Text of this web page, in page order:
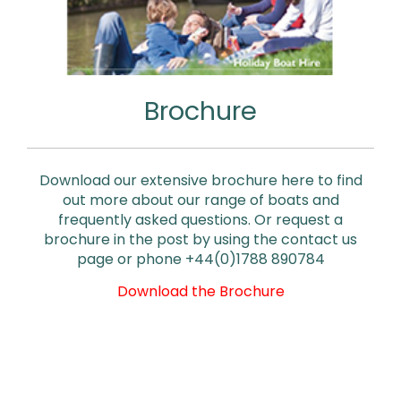
Brochure
Download our extensive brochure here to find
out more about our range of boats and
frequently asked questions. Or request a
brochure in the post by using the contact us
page or phone +44(0)1788 890784
Download the Brochure